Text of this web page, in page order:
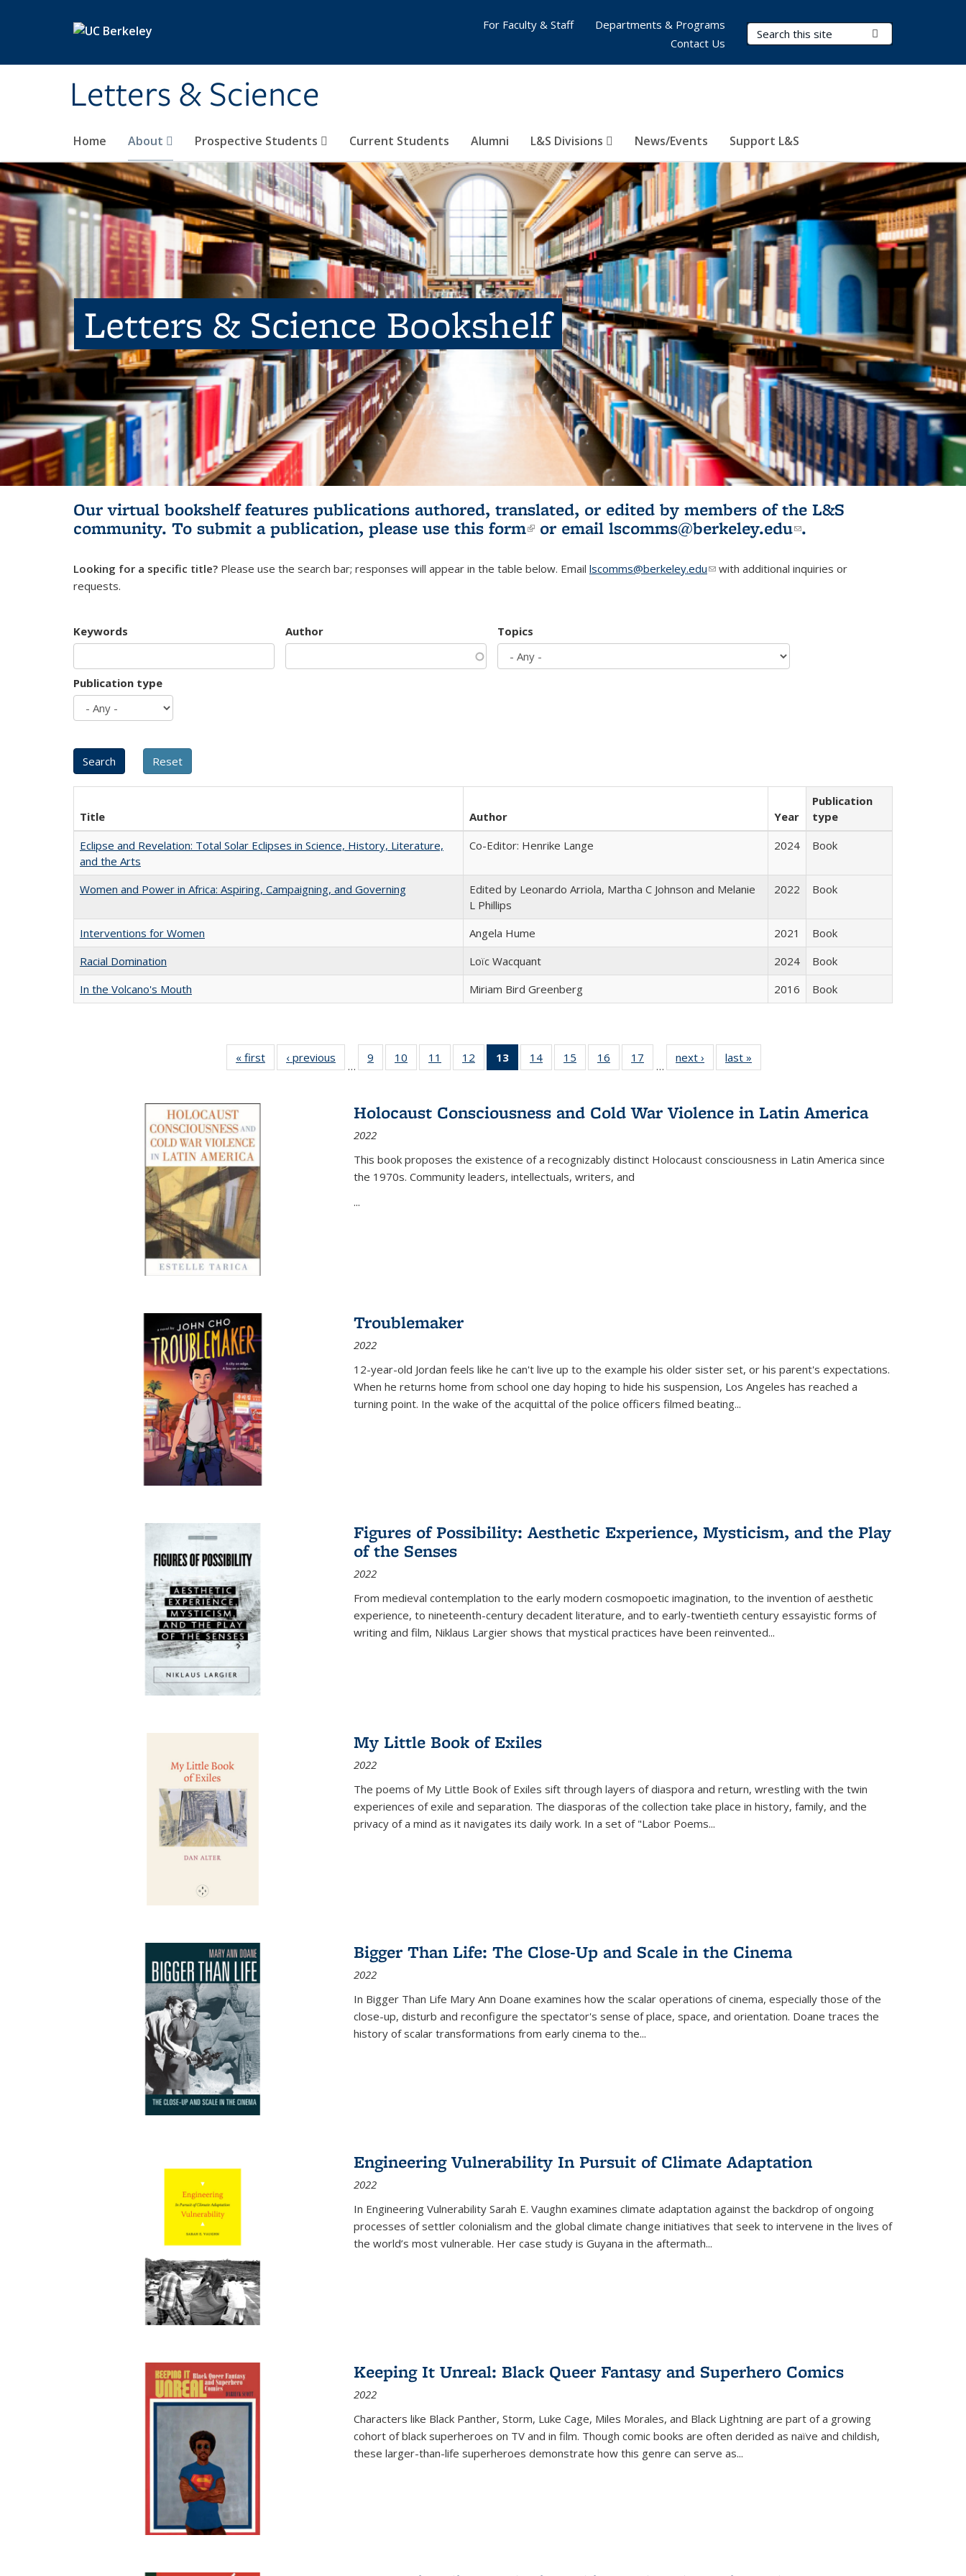
Letters & Science
Search Terms
Home About Prospective Students Current Students Alumni L&S Divisions News/Events Support L&S
For Faculty & Staff
Departments & Programs
Contact Us
Letters & Science Bookshelf
Our virtual bookshelf features publications authored, translated, or edited by members of the L&S
community. To submit a publication, please use this form(link is external)
or email lscomms@berkeley.edu(link sends e-
.
Looking for a specific title? Please use the search bar; responses will appear in the table below. Email lscomms@berkeley.edu(link sends e-mail)
with additional inquiries or
requests.
Keywords Author Topics
Publication type
Title Author Year
Publication
type
Eclipse and Revelation: Total Solar Eclipses in Science, History, Literature,
and the Arts
Co-Editor: Henrike Lange 2024 Book
Women and Power in Africa: Aspiring, Campaigning, and Governing
Edited by Leonardo Arriola, Martha C Johnson and Melanie
L Phillips
2022 Book
Interventions for Women Angela Hume 2021
Book
Racial Domination
Loïc Wacquant 2024
Book
In the Volcano's Mouth
Miriam Bird Greenberg 2016 Book
« first
Full listing
table:
‹ previous
Full listing
table:
…
9
of 22 Full
listing table:
10
of 22 Full
listing table:
11
of 22 Full
listing table:
12
of 22 Full
listing table:
13
of 22 Full
listing
(Current
14
of 22 Full
listing table:
15
of 22 Full
listing table:
16
of 22 Full
listing table:
17
of 22 Full
listing table:
…
next ›
Full listing
table:
last »
Holocaust Consciousness and Cold War Violence in Latin America
2022
This book proposes the existence of a recognizably distinct Holocaust consciousness in Latin America since
the 1970s. Community leaders, intellectuals, writers, and
...
Troublemaker
2022
12-year-old Jordan feels like he can't live up to the example his older sister set, or his parent's expectations.
When he returns home from school one day hoping to hide his suspension, Los Angeles has reached a
turning point. In the wake of the acquittal of the police officers filmed beating...
Figures of Possibility: Aesthetic Experience, Mysticism, and the Play
of the Senses
2022
From medieval contemplation to the early modern cosmopoetic imagination, to the invention of aesthetic
experience, to nineteenth-century decadent literature, and to early-twentieth century essayistic forms of
writing and film, Niklaus Largier shows that mystical practices have been reinvented...
My Little Book of Exiles
2022
The poems of My Little Book of Exiles sift through layers of diaspora and return, wrestling with the twin
experiences of exile and separation. The diasporas of the collection take place in history, family, and the
privacy of a mind as it navigates its daily work. In a set of "Labor Poems...
Bigger Than Life: The Close-Up and Scale in the Cinema
2022
In Bigger Than Life Mary Ann Doane examines how the scalar operations of cinema, especially those of the
close-up, disturb and reconfigure the spectator's sense of place, space, and orientation. Doane traces the
history of scalar transformations from early cinema to the...
Engineering Vulnerability In Pursuit of Climate Adaptation
2022
In Engineering Vulnerability Sarah E. Vaughn examines climate adaptation against the backdrop of ongoing
processes of settler colonialism and the global climate change initiatives that seek to intervene in the lives of
the world’s most vulnerable. Her case study is Guyana in the aftermath...
Keeping It Unreal: Black Queer Fantasy and Superhero Comics
2022
Characters like Black Panther, Storm, Luke Cage, Miles Morales, and Black Lightning are part of a growing
cohort of black superheroes on TV and in film. Though comic books are often derided as naïve and childish,
these larger-than-life superheroes demonstrate how this genre can serve as...